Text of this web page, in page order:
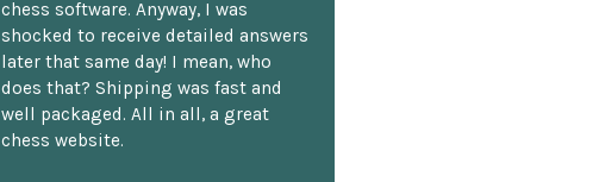
chess software. Anyway, I was
shocked to receive detailed answers
later that same day! I mean, who
does that? Shipping was fast and
well packaged. All in all, a great
chess website.